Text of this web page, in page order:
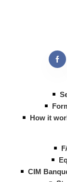
How it
CIM